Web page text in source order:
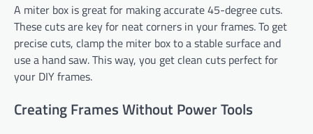
A miter box is great for making accurate 45-degree cuts.
These cuts are key for neat corners in your frames. To get
precise cuts, clamp the miter box to a stable surface and
use a hand saw. This way, you get clean cuts perfect for
your DIY frames.
Creating Frames Without Power Tools